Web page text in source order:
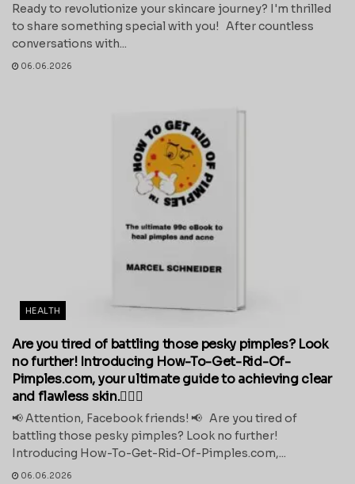
Ready to revolutionize your skincare journey? I'm thrilled
to share something special with you! After countless
conversations with...
06.06.2026
HEALTH
Are you tired of battling those pesky pimples? Look
no further! Introducing How-To-Get-Rid-Of-
Pimples.com, your ultimate guide to achieving clear
and flawless skin.💁‍♀️✨
📢 Attention, Facebook friends! 📢 Are you tired of
battling those pesky pimples? Look no further!
Introducing How-To-Get-Rid-Of-Pimples.com,...
06.06.2026